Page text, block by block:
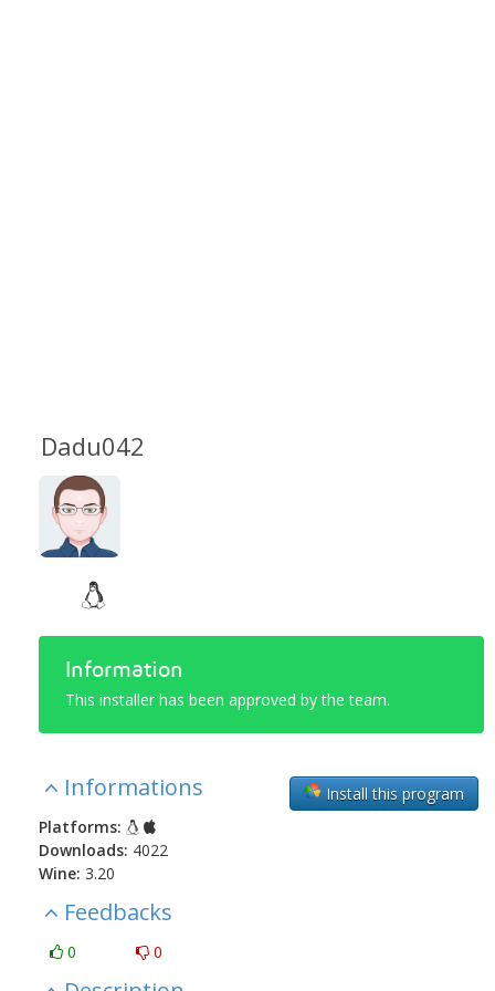
Dadu042
Information
This installer has been approved by the team.
Install this program
Informations
Platforms:
Downloads: 4022
Wine: 3.20
Feedbacks
0 0